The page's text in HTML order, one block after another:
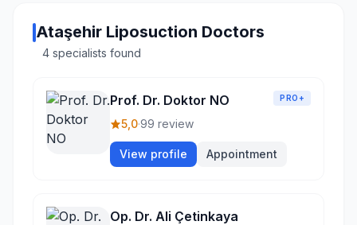
Ataşehir Liposuction Doctors
4 specialists found
Prof. Dr. Doktor NO PRO+
5,0·99 review
View profile Appointment
Op. Dr. Ali Çetinkaya